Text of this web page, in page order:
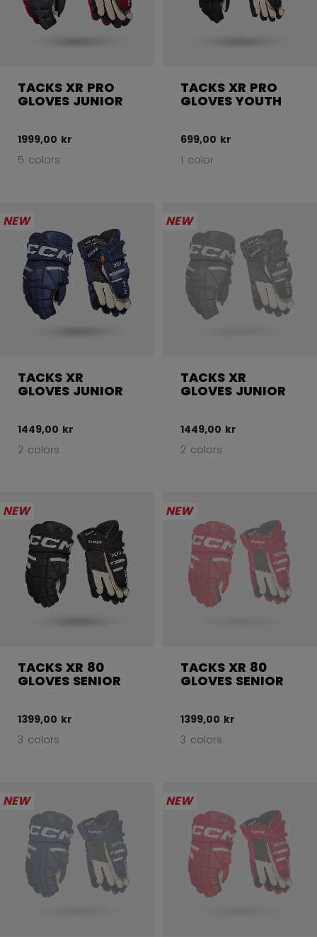
TACKS XR PRO
GLOVES JUNIOR
1999,00 kr
5 colors
TACKS XR PRO
GLOVES YOUTH
699,00 kr
1 color
NEW
TACKS XR
GLOVES JUNIOR
1449,00 kr
2 colors
NEW
TACKS XR
GLOVES JUNIOR
1449,00 kr
2 colors
NEW
TACKS XR 80
GLOVES SENIOR
1399,00 kr
3 colors
NEW
TACKS XR 80
GLOVES SENIOR
1399,00 kr
3 colors
NEW NEW